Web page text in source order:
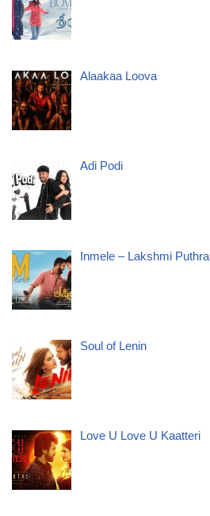
Alaakaa Loova
Adi Podi
Inmele – Lakshmi Puthra
Soul of Lenin
Love U Love U Kaatteri